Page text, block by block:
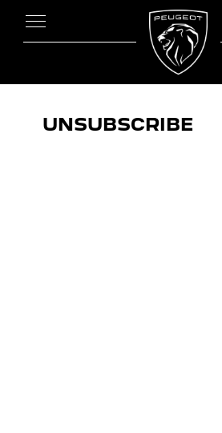
UNSUBSCRIBE